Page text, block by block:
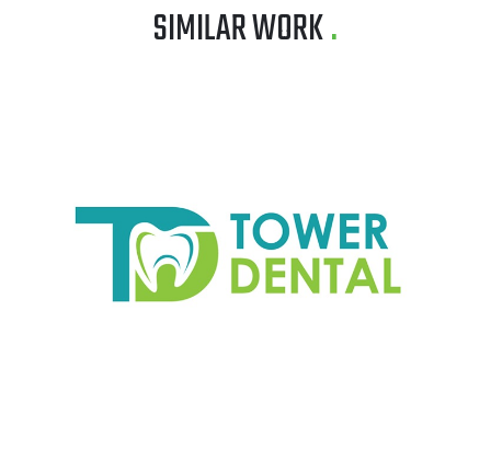
SIMILAR WORK.